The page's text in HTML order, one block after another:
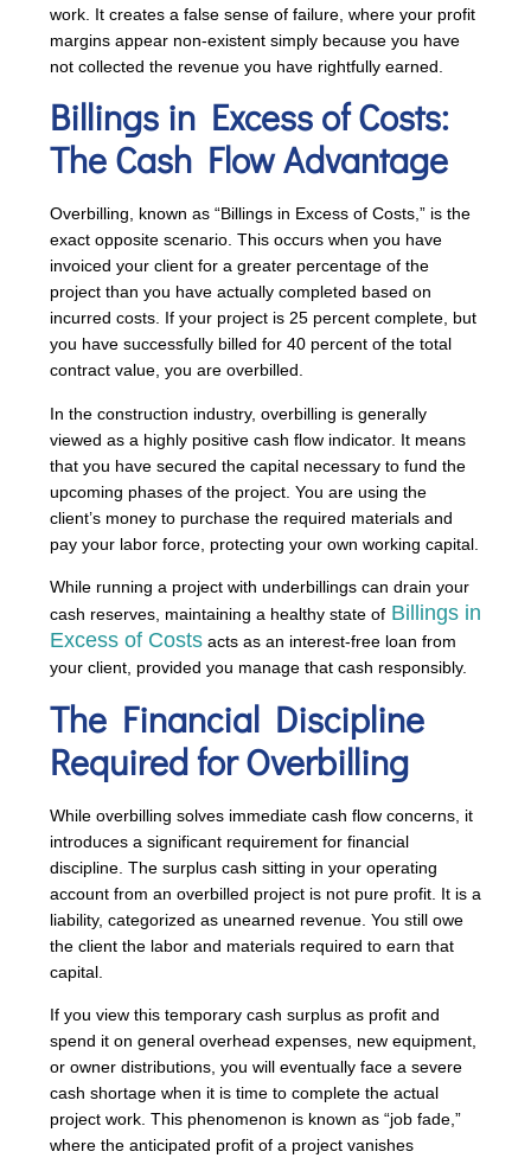
work. It creates a false sense of failure, where your profit
margins appear non-existent simply because you have
not collected the revenue you have rightfully earned.
Billings in Excess of Costs:
The Cash Flow Advantage
Overbilling, known as “Billings in Excess of Costs,” is the
exact opposite scenario. This occurs when you have
invoiced your client for a greater percentage of the
project than you have actually completed based on
incurred costs. If your project is 25 percent complete, but
you have successfully billed for 40 percent of the total
contract value, you are overbilled.
In the construction industry, overbilling is generally
viewed as a highly positive cash flow indicator. It means
that you have secured the capital necessary to fund the
upcoming phases of the project. You are using the
client’s money to purchase the required materials and
pay your labor force, protecting your own working capital.
While running a project with underbillings can drain your
cash reserves, maintaining a healthy state of Billings in
Excess of Costs acts as an interest-free loan from
your client, provided you manage that cash responsibly.
The Financial Discipline
Required for Overbilling
While overbilling solves immediate cash flow concerns, it
introduces a significant requirement for financial
discipline. The surplus cash sitting in your operating
account from an overbilled project is not pure profit. It is a
liability, categorized as unearned revenue. You still owe
the client the labor and materials required to earn that
capital.
If you view this temporary cash surplus as profit and
spend it on general overhead expenses, new equipment,
or owner distributions, you will eventually face a severe
cash shortage when it is time to complete the actual
project work. This phenomenon is known as “job fade,”
where the anticipated profit of a project vanishes